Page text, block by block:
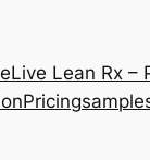
Live Lean Rx –
Pricing